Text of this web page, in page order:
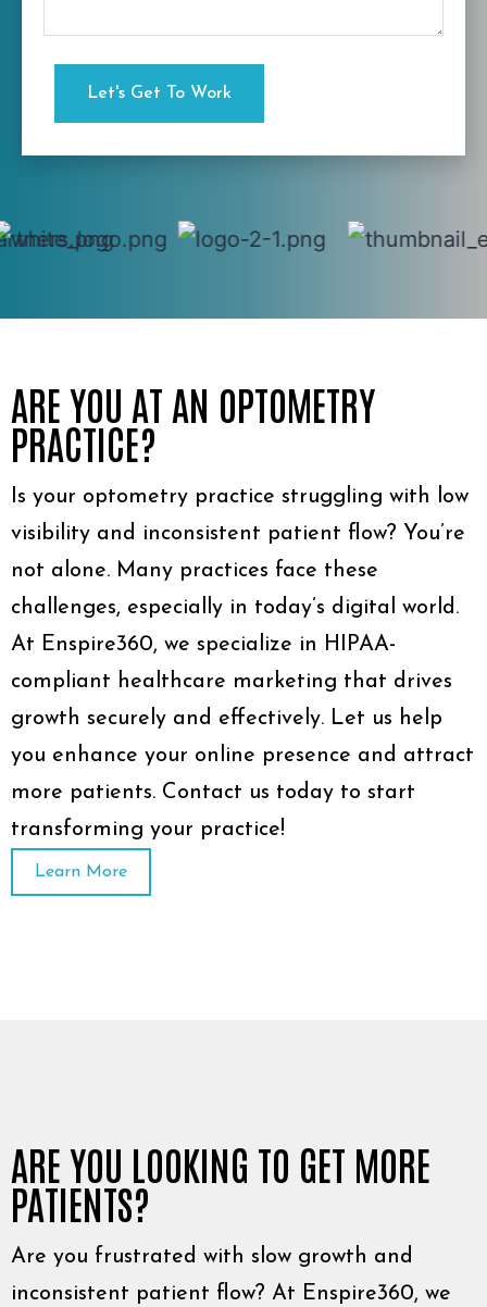
ARE YOU AT AN OPTOMETRY
PRACTICE?
Is your optometry practice struggling with low
visibility and inconsistent patient flow? You’re
not alone. Many practices face these
challenges, especially in today’s digital world.
At Enspire360, we specialize in HIPAA-
compliant healthcare marketing that drives
growth securely and effectively. Let us help
you enhance your online presence and attract
more patients. Contact us today to start
transforming your practice!
Learn More
ARE YOU LOOKING TO GET MORE
PATIENTS?
Are you frustrated with slow growth and
inconsistent patient flow? At Enspire360, we